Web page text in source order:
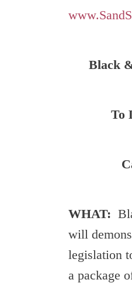
Black
To
WHAT:
will
legislation
a package